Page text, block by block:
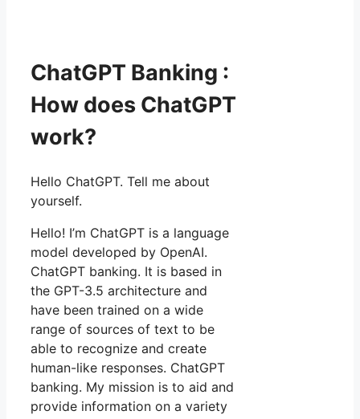
ChatGPT Banking :
How does ChatGPT
work?
Hello ChatGPT. Tell me about
yourself.
Hello! I’m ChatGPT is a language
model developed by OpenAI.
ChatGPT banking. It is based in
the GPT-3.5 architecture and
have been trained on a wide
range of sources of text to be
able to recognize and create
human-like responses. ChatGPT
banking. My mission is to aid and
provide information on a variety